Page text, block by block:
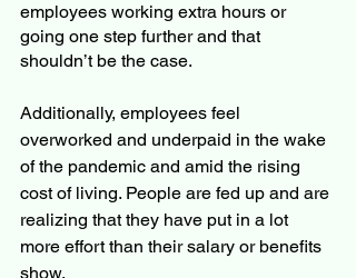
employees working extra hours or
going one step further and that
shouldn’t be the case.
Additionally, employees feel
overworked and underpaid in the wake
of the pandemic and amid the rising
cost of living. People are fed up and are
realizing that they have put in a lot
more effort than their salary or benefits
show.